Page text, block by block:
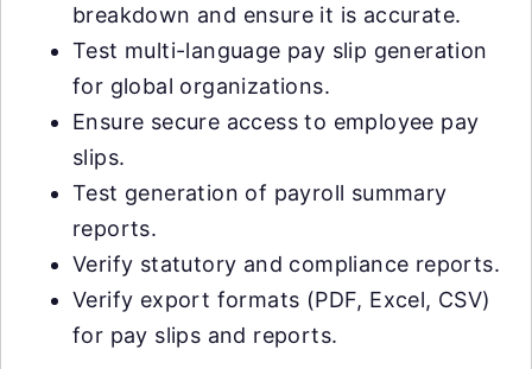
breakdown and ensure it is accurate.
Test multi-language pay slip generation
for global organizations.
Ensure secure access to employee pay
slips.
Test generation of payroll summary
reports.
Verify statutory and compliance reports.
Verify export formats (PDF, Excel, CSV)
for pay slips and reports.